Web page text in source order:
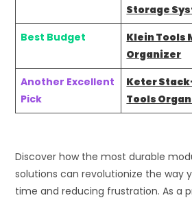
Storage
Best Budget
Klein Tools
Organizer
Another Excellent
Pick
Keter
Tools
Discover how the most durable
solutions can revolutionize the way
time and reducing frustration. As a